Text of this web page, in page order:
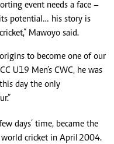
event needs a face –
potential… his story is
Mawoyo said.
to become one of our
U19 Men’s CWC, he was
day the only
days’ time, became the
cricket in April 2004.